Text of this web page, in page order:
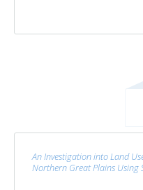
An Investigation into Land
Northern Great Plains Using